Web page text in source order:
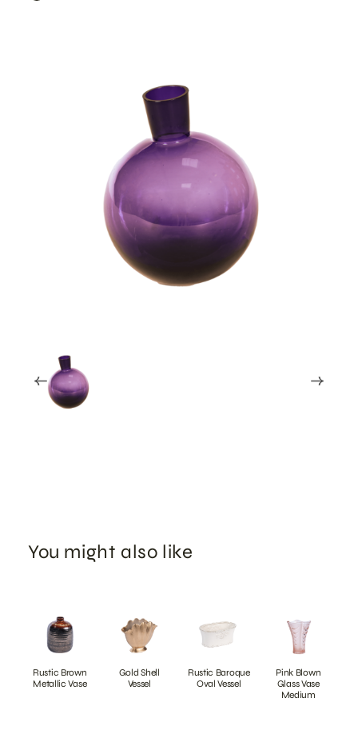
You might also like
Rustic Brown
Metallic Vase
Gold Shell
Vessel
Rustic Baroque
Oval Vessel
Pink Blown
Glass Vase
Medium